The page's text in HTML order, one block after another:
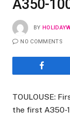
A350-
BY
NO COMMENTS
TOULOUSE:
the first A350-